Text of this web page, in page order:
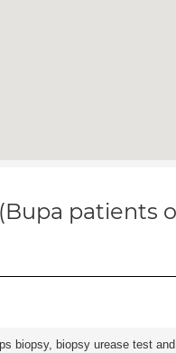
patients
biopsy, biopsy urease test